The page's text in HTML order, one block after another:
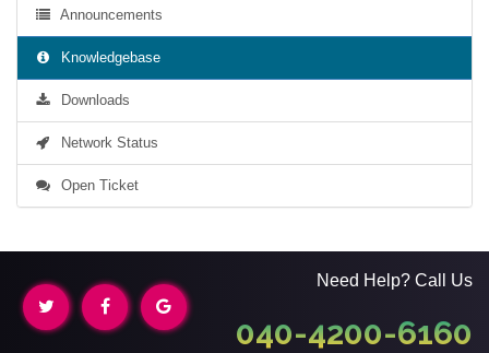
Announcements
Knowledgebase
Downloads
Network Status
Open Ticket
Need Help? Call Us
040-4200-6160